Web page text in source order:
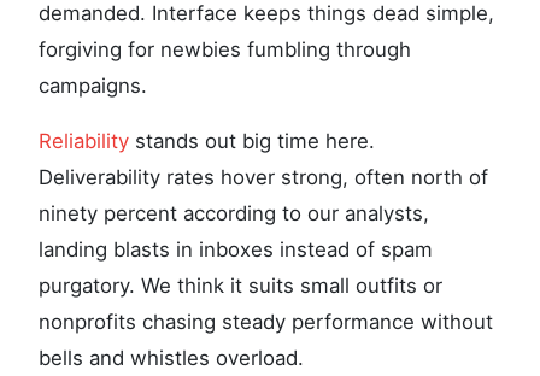
demanded. Interface keeps things dead simple,
forgiving for newbies fumbling through
campaigns.
Reliability stands out big time here.
Deliverability rates hover strong, often north of
ninety percent according to our analysts,
landing blasts in inboxes instead of spam
purgatory. We think it suits small outfits or
nonprofits chasing steady performance without
bells and whistles overload.